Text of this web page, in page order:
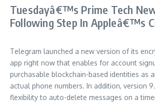
Tuesdayâ€™s Prime Tech
Following Step In Appleâ€™s
Telegram launched a new version of its
app right now that enables for account
purchasable blockchain-based identities as
actual phone numbers. In addition, version
flexibility to auto-delete messages on a